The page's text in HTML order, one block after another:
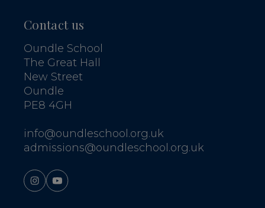
Contact us
Oundle School
The Great Hall
New Street
Oundle
PE8 4GH
info@oundleschool.org.uk
admissions@oundleschool.org.uk